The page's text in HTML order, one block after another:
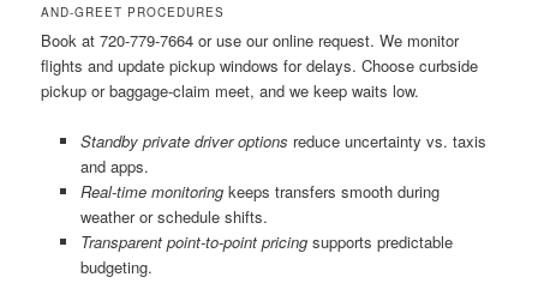
AND-GREET PROCEDURES
Book at 720-779-7664 or use our online request. We monitor
flights and update pickup windows for delays. Choose curbside
pickup or baggage-claim meet, and we keep waits low.
Standby private driver options reduce uncertainty vs. taxis
and apps.
Real-time monitoringkeeps transfers smooth during
weather or schedule shifts.
Transparent point-to-point pricingsupports predictable
budgeting.